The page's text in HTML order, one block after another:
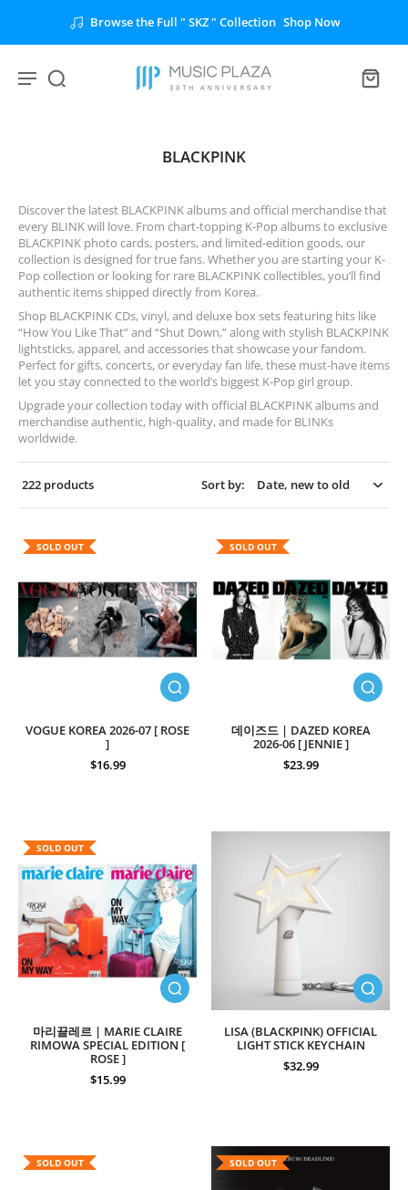
Browse the Full " SKZ " Collection Shop Now
BLACKPINK
Discover the latest BLACKPINK albums and official merchandise that
every BLINK will love. From chart-topping K-Pop albums to exclusive
BLACKPINK photo cards, posters, and limited-edition goods, our
collection is designed for true fans. Whether you are starting your K-
Pop collection or looking for rare BLACKPINK collectibles, you’ll find
authentic items shipped directly from Korea.
Shop BLACKPINK CDs, vinyl, and deluxe box sets featuring hits like
“How You Like That” and “Shut Down,” along with stylish BLACKPINK
lightsticks, apparel, and accessories that showcase your fandom.
Perfect for gifts, concerts, or everyday fan life, these must-have items
let you stay connected to the world’s biggest K-Pop girl group.
Upgrade your collection today with official BLACKPINK albums and
merchandise authentic, high-quality, and made for BLINKs
worldwide.
222 products Sort by:
SOLD OUT
VOGUE KOREA 2026-07 [ ROSE
]
$16.99
SOLD OUT
데이즈드 | DAZED KOREA
2026-06 [ JENNIE ]
$23.99
SOLD OUT
마리끌레르 | MARIE CLAIRE
RIMOWA SPECIAL EDITION [
ROSE ]
$15.99
LISA (BLACKPINK) OFFICIAL
LIGHT STICK KEYCHAIN
$32.99
SOLD OUT SOLD OUT